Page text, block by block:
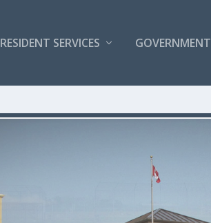
RESIDENT SERVICES GOVERNMENT